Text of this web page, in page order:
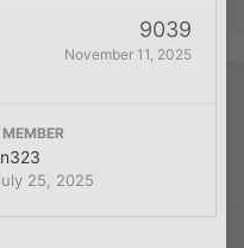
9039
November 11, 2025
25, 2025